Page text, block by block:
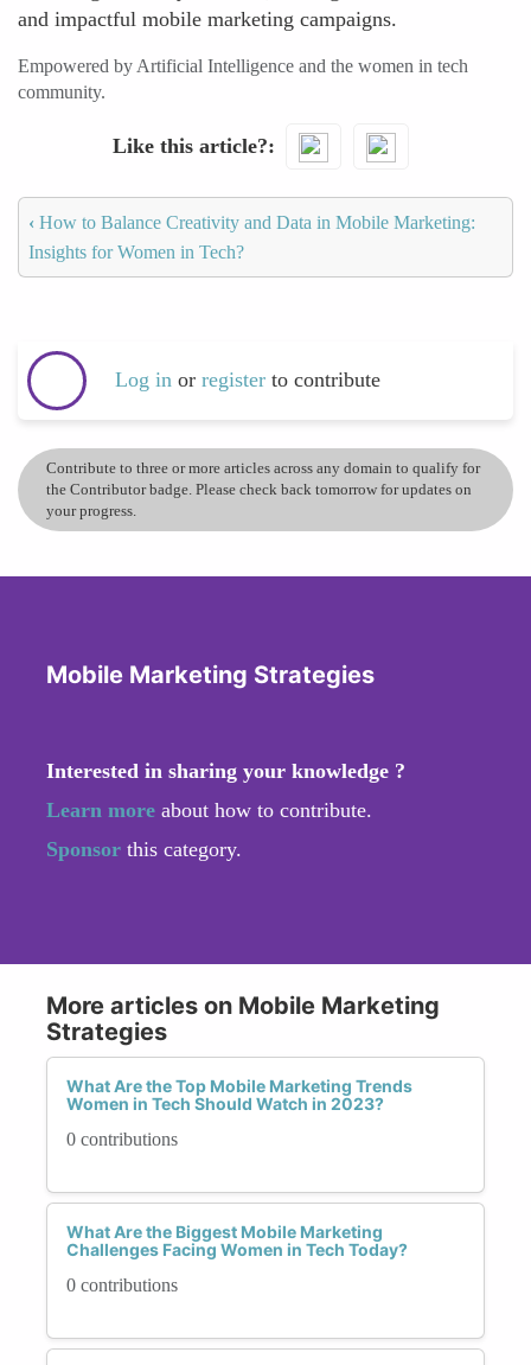
and impactful mobile marketing campaigns.
Empowered by Artificial Intelligence and the women in tech
community.
Like this article?
‹ How to Balance Creativity and Data in Mobile Marketing:
Insights for Women in Tech?
Log in or register to contribute
Contribute to three or more articles across any domain to qualify for
the Contributor badge. Please check back tomorrow for updates on
your progress.
Mobile Marketing Strategies
Interested in sharing your knowledge ?
Learn more about how to contribute.
Sponsor this category.
More articles on Mobile Marketing
Strategies
What Are the Top Mobile Marketing Trends
Women in Tech Should Watch in 2023?
0 contributions
What Are the Biggest Mobile Marketing
Challenges Facing Women in Tech Today?
0 contributions